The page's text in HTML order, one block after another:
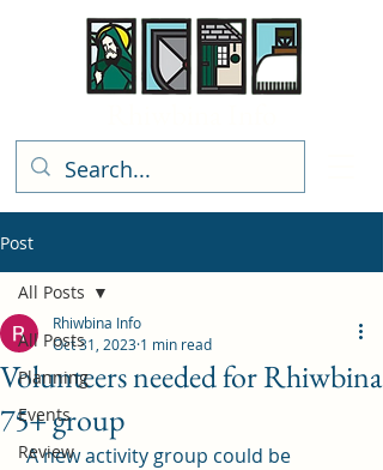
Post
All Posts
Planning
Events
Review
All Posts
Volunteers needed for Rhiwbina
75+ group
Rhiwbina Info
Oct 31, 2023 1 min read
A new activity group could be